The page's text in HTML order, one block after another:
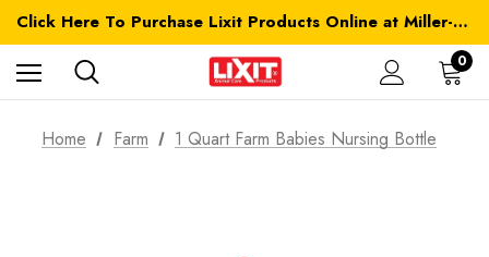
Click Here To Purchase Lixit Products Online at Miller-MFG.com
0
Home Farm 1 Quart Farm Babies Nursing Bottle